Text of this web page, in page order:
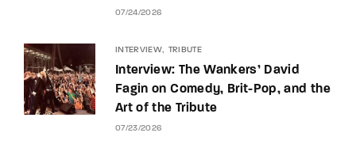
07/24/2026
INTERVIEW TRIBUTE
Interview: The Wankers’ David
Fagin on Comedy, Brit-Pop, and the
Art of the Tribute
07/23/2026